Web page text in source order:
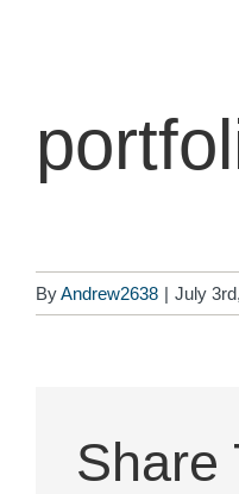
ByAndrew2638 | July
Share